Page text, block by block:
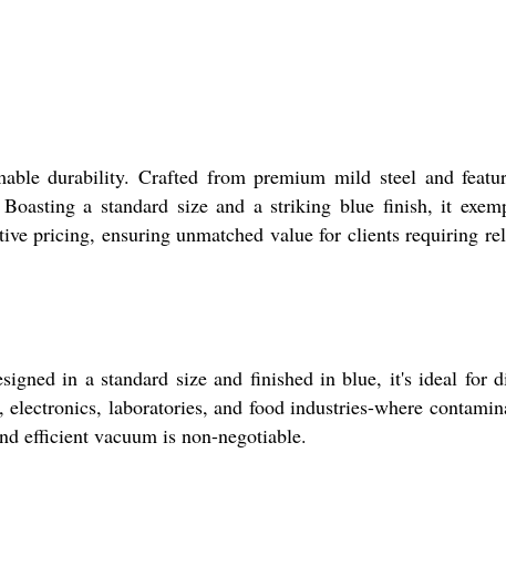
durability. Crafted from premium mild steel and
a standard size and a striking blue finish, it
pricing, ensuring unmatched value for clients requiring
in a standard size and finished in blue, it's ideal for
laboratories, and food industries-where
efficient vacuum is non-negotiable.